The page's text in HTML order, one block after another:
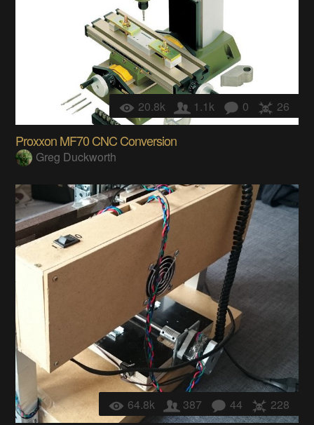
20.8k 1.1k 0 26
Proxxon MF70 CNC Conversion
Greg Duckworth
64.8k 387 44 228